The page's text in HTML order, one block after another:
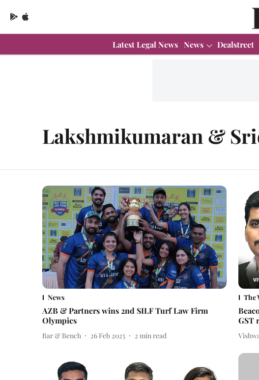
Latest Legal News News Dealstreet
Lakshmikumaran &
News
AZB & Partners wins 2nd SILF Turf Law Firm
Olympics
Bar & Bench 26 Feb 2025 2 min read
The
GST